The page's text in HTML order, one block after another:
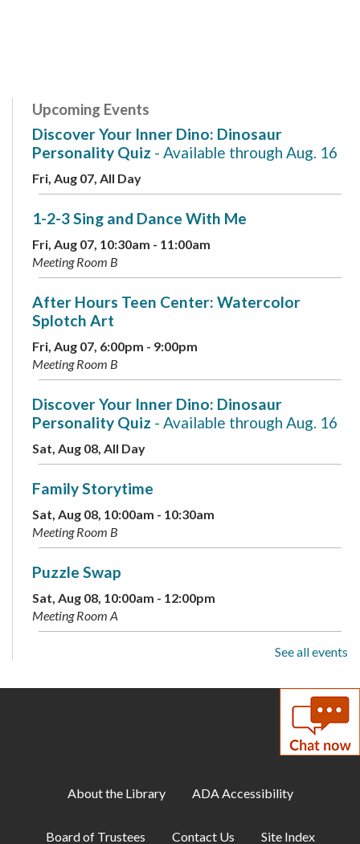
Upcoming Events
Discover Your Inner Dino: Dinosaur
Personality Quiz - Available through Aug. 16
Fri, Aug 07, All Day
1-2-3 Sing and Dance With Me
Fri, Aug 07, 10:30am - 11:00am
Meeting Room B
After Hours Teen Center: Watercolor
Splotch Art
Fri, Aug 07, 6:00pm - 9:00pm
Meeting Room B
Discover Your Inner Dino: Dinosaur
Personality Quiz - Available through Aug. 16
Sat, Aug 08, All Day
Family Storytime
Sat, Aug 08, 10:00am - 10:30am
Meeting Room B
Puzzle Swap
Sat, Aug 08, 10:00am - 12:00pm
Meeting Room A
- Presents
Meeting Room B
See all events
About the Library ADA Accessibility
Board of Trustees Contact Us Site Index